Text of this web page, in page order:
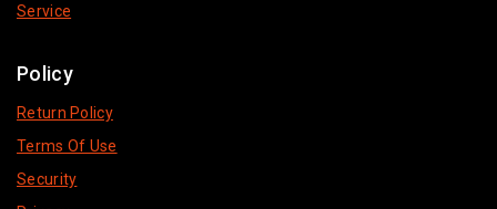
Service
Policy
Return Policy
Terms Of Use
Security